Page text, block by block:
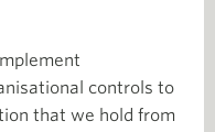
controls to
that we hold from